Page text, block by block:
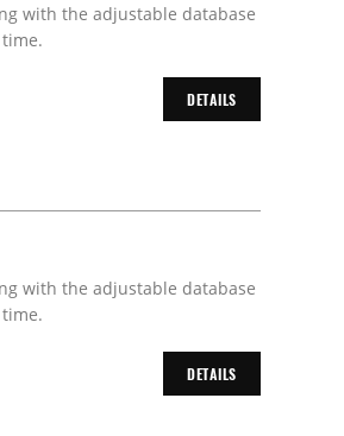
with the adjustable database
DETAILS
with the adjustable database
DETAILS